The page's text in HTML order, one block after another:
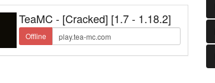
TeaMC - [Cracked] [1.7 - 1.18.2]
Offline